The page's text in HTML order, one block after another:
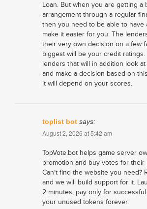
Loan. But when you are getting a
arrangement through a regular
then you need to be able to have
make it easier for you. The
their very own decision on a few
biggest will be your credit
lenders that will in addition look
and make a decision based on
it will depend on your scores.
toplist bot says:
August 2, 2026 at 5:42 am
TopVote.bot helps game server
promotion and buy votes for
Can’t find the website you need?
and we will build support for it.
2 minutes, pay only for
your unused tokens forever.